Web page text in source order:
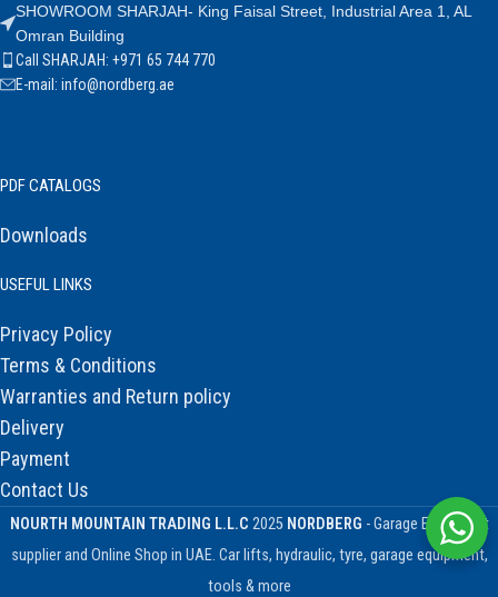
SHOWROOM SHARJAH- King Faisal Street, Industrial Area 1, AL
Omran Building
Call SHARJAH: +971 65 744 770
E-mail: info@nordberg.ae
PDF CATALOGS
Downloads
USEFUL LINKS
Privacy Policy
Terms & Conditions
Warranties and Return policy
Delivery
Payment
Contact Us
NOURTH MOUNTAIN TRADING L.L.C 2025 NORDBERG - Garage Equipment
supplier and Online Shop in UAE. Car lifts, hydraulic, tyre, garage equipment,
tools & more